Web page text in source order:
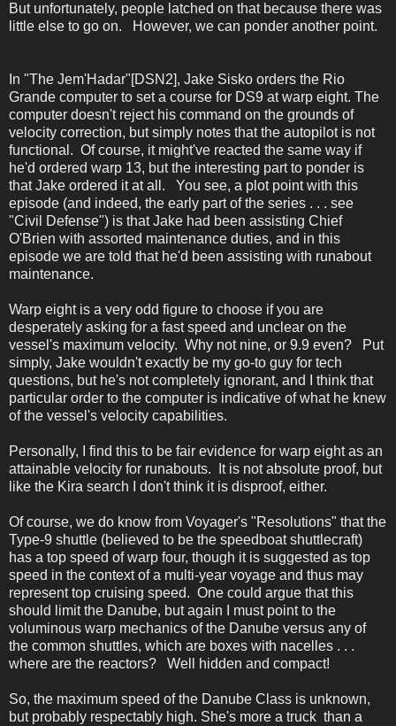
But unfortunately, people latched on that because there was
little else to go on. However, we can ponder another point.
In "The Jem'Hadar"[DSN2], Jake Sisko orders the Rio
Grande computer to set a course for DS9 at warp eight. The
computer doesn't reject his command on the grounds of
velocity correction, but simply notes that the autopilot is not
functional. Of course, it might've reacted the same way if
he'd ordered warp 13, but the interesting part to ponder is
that Jake ordered it at all. You see, a plot point with this
episode (and indeed, the early part of the series . . . see
"Civil Defense") is that Jake had been assisting Chief
O'Brien with assorted maintenance duties, and in this
episode we are told that he'd been assisting with runabout
maintenance.
Warp eight is a very odd figure to choose if you are
desperately asking for a fast speed and unclear on the
vessel's maximum velocity. Why not nine, or 9.9 even? Put
simply, Jake wouldn't exactly be my go-to guy for tech
questions, but he's not completely ignorant, and I think that
particular order to the computer is indicative of what he knew
of the vessel's velocity capabilities.
Personally, I find this to be fair evidence for warp eight as an
attainable velocity for runabouts. It is not absolute proof, but
like the Kira search I don't think it is disproof, either.
Of course, we do know from Voyager's "Resolutions" that the
Type-9 shuttle (believed to be the speedboat shuttlecraft)
has a top speed of warp four, though it is suggested as top
speed in the context of a multi-year voyage and thus may
represent top cruising speed. One could argue that this
should limit the Danube, but again I must point to the
voluminous warp mechanics of the Danube versus any of
the common shuttles, which are boxes with nacelles . . .
where are the reactors? Well hidden and compact!
So, the maximum speed of the Danube Class is unknown,
but probably respectably high. She's more a truck than a